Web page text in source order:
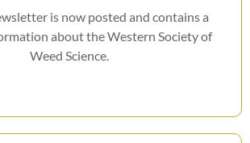
is now posted and contains a
about the Western Society of
Weed Science.